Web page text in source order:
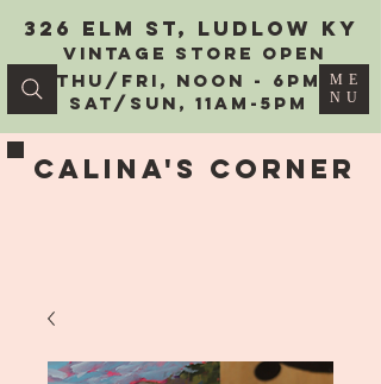
Calina's Corner
326 Elm St, Ludlow KY
vintage Store Open
Thu/Fri, Noon - 6PM
Sat/Sun, 11AM-5PM
ME
NU